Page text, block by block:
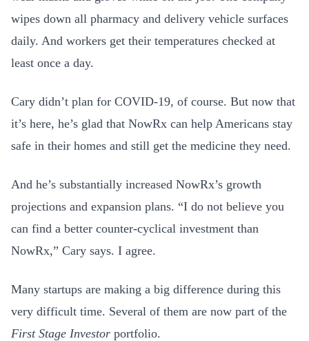
wipes down all pharmacy and delivery vehicle surfaces
daily. And workers get their temperatures checked at
least once a day.
Cary didn’t plan for COVID-19, of course. But now that
it’s here, he’s glad that NowRx can help Americans stay
safe in their homes and still get the medicine they need.
And he’s substantially increased NowRx’s growth
projections and expansion plans. “I do not believe you
can find a better counter-cyclical investment than
NowRx,” Cary says. I agree.
Many startups are making a big difference during this
very difficult time. Several of them are now part of the
First Stage Investor portfolio.